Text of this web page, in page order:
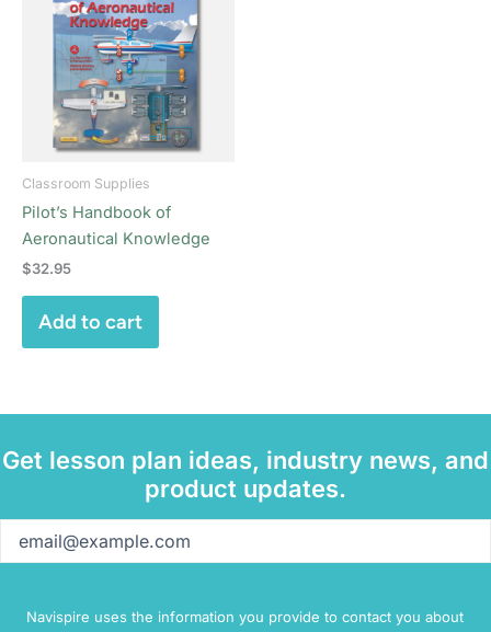
Classroom Supplies
Pilot’s Handbook of
Aeronautical Knowledge
$32.95
Add to cart
Get lesson plan ideas, industry news, and
product updates.
Navispire uses the information you provide to contact you about